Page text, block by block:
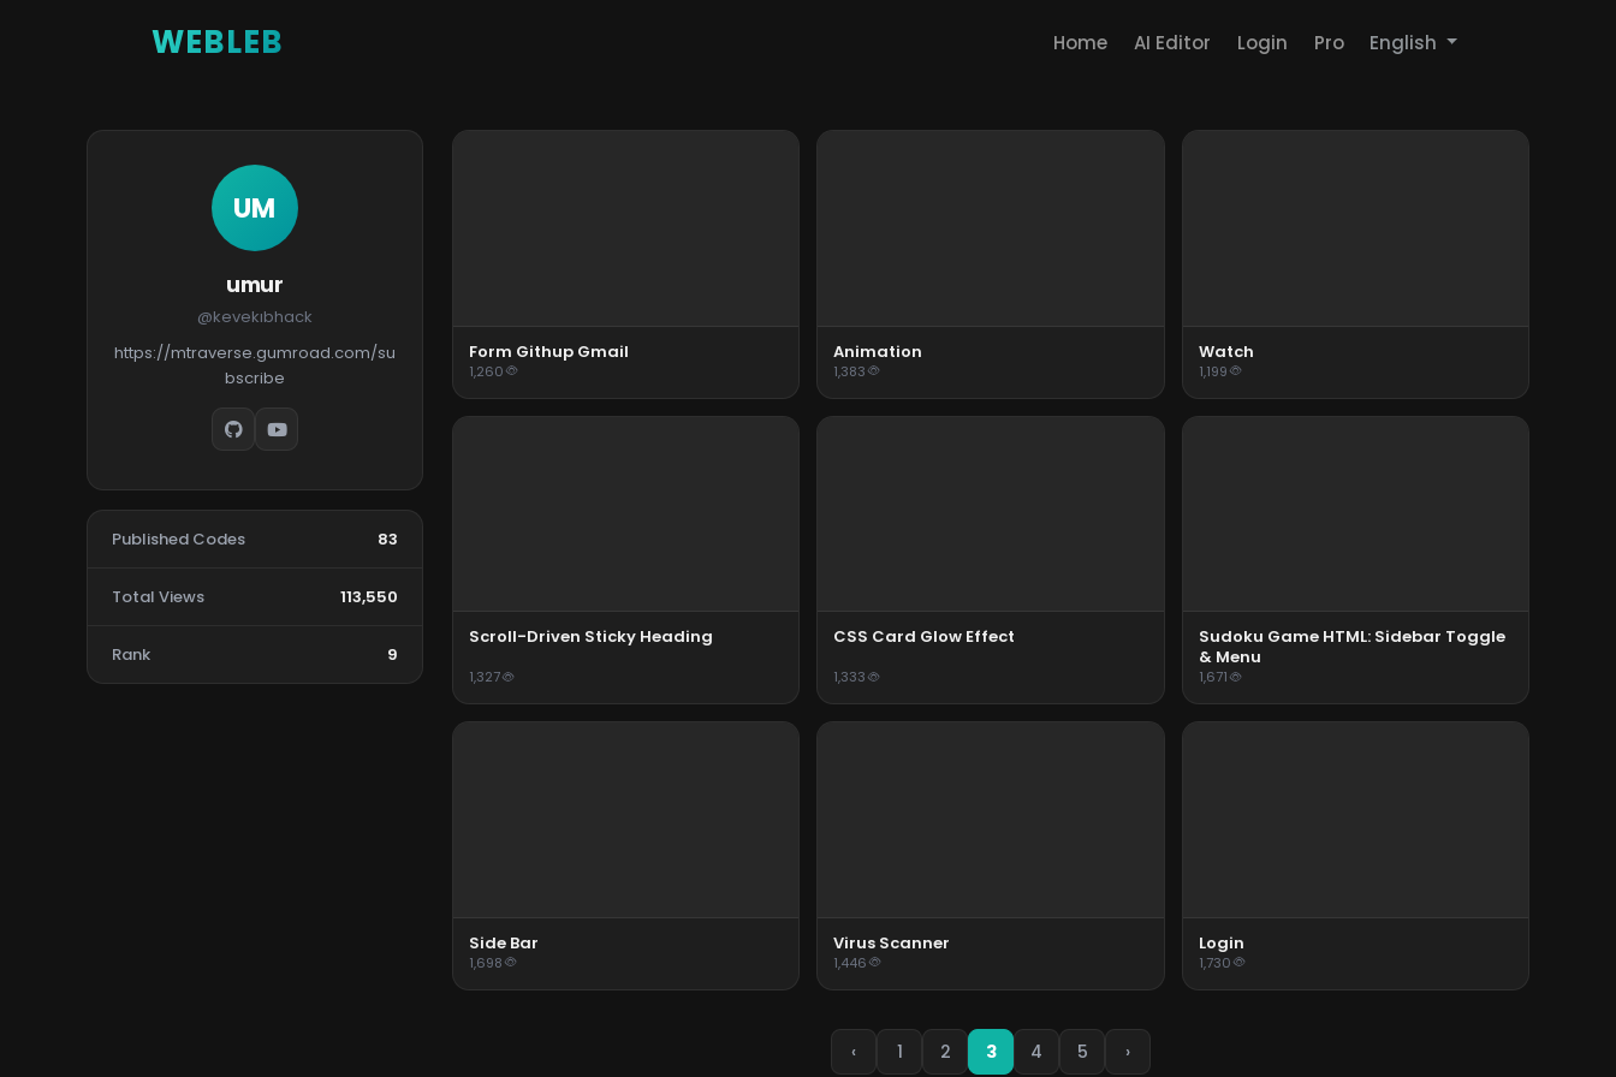
WEBLEB Home AI Editor Login Pro English
UM
umur
@kevekıbhack
https://mtraverse.gumroad.com/su
bscribe
Published Codes 83
Total Views 113,550
Rank 9
Form Githup Gmail
1,260
Animation
1,383
Watch
1,199
Scroll-Driven Sticky Heading
1,327
CSS Card Glow Effect
1,333
Sudoku Game HTML: Sidebar Toggle
& Menu
1,671
Side Bar
1,698
Virus Scanner
1,446
Login
1,730
‹ 1 2 3 4 5 ›